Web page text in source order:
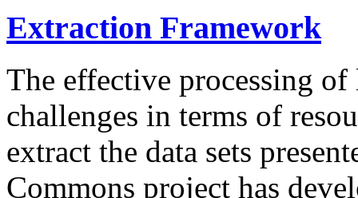
Extraction Framework
The effective processing of
challenges in terms of
extract the data sets
Commons project has